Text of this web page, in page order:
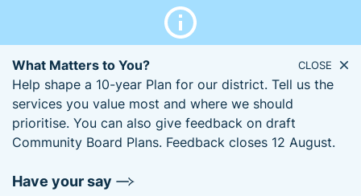
What Matters to You?
Help shape a 10-year Plan for our district. Tell us the
services you value most and where we should
prioritise. You can also give feedback on draft
Community Board Plans. Feedback closes 12 August.
Have your say
CLOSE